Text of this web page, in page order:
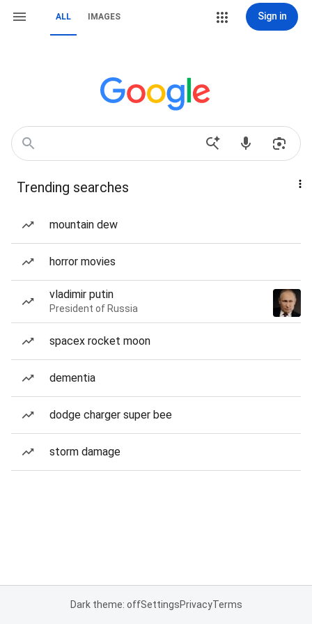
ALL IMAGES Sign in
Trending searches
mountain dew
horror movies
vladimir putin
President of Russia
spacex rocket moon
dementia
dodge charger super bee
storm damage
Dark theme: offSettingsPrivacyTerms